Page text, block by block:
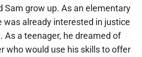
Sam grow up. As an elementary
was already interested in justice
As a teenager, he dreamed of
who would use his skills to offer